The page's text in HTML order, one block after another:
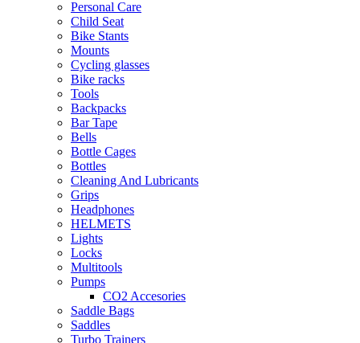
Personal Care
Child Seat
Bike Stants
Mounts
Cycling glasses
Bike racks
Tools
Backpacks
Bar Tape
Bells
Bottle Cages
Bottles
Cleaning And Lubricants
Grips
Headphones
HELMETS
Lights
Locks
Multitools
Pumps
CO2 Accesories
Saddle Bags
Saddles
Turbo Trainers